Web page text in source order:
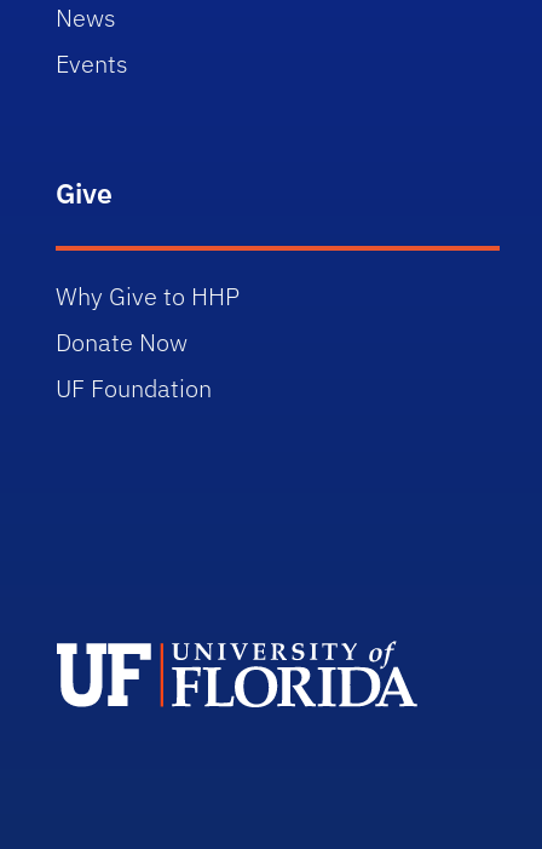
News
Events
Give
Why Give to HHP
Donate Now
UF Foundation